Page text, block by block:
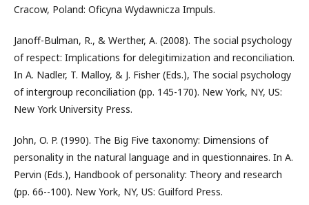
Cracow, Poland: Oficyna Wydawnicza Impuls.
Janoff-Bulman, R., & Werther, A. (2008). The social psychology
of respect: Implications for delegitimization and reconciliation.
In A. Nadler, T. Malloy, & J. Fisher (Eds.), The social psychology
of intergroup reconciliation (pp. 145-170). New York, NY, US:
New York University Press.
John, O. P. (1990). The Big Five taxonomy: Dimensions of
personality in the natural language and in questionnaires. In A.
Pervin (Eds.), Handbook of personality: Theory and research
(pp. 66--100). New York, NY, US: Guilford Press.